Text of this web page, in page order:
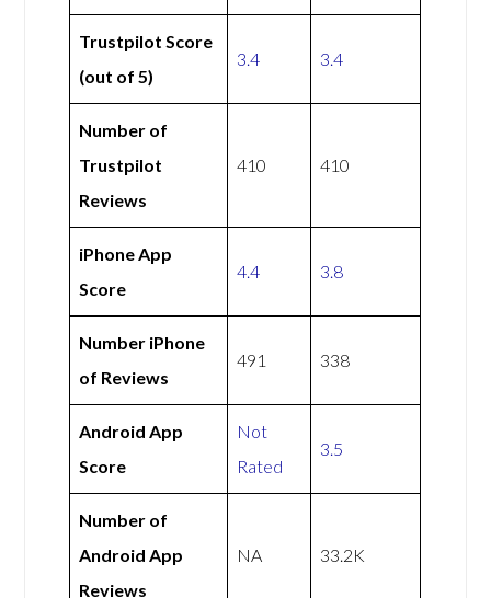
Trustpilot Score
(out of 5)
3.4 3.4
Number of
Trustpilot
Reviews
410 410
iPhone App
Score
4.4 3.8
Number iPhone
of Reviews
491 338
Android App
Score
Not
Rated
3.5
Number of
Android App
Reviews
NA 33.2K